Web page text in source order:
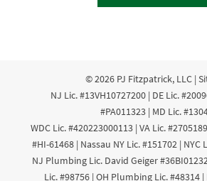
© 2026 PJ Fitzpatrick, LLC |
NJ Lic. #13VH10727200 | DE Lic.
#PA011323 | MD Lic.
WDC Lic. #420223000113 | VA Lic.
#HI-61468 | Nassau NY Lic. #151702 | NYC
NJ Plumbing Lic. David Geiger
Lic. #98756 | OH Plumbing Lic. #48314